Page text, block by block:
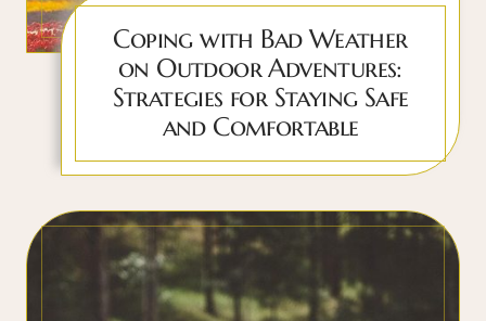
Coping with Bad Weather
on Outdoor Adventures:
Strategies for Staying Safe
and Comfortable